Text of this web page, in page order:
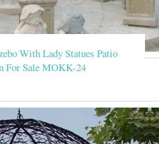
With Lady Statues Patio
For Sale MOKK-24